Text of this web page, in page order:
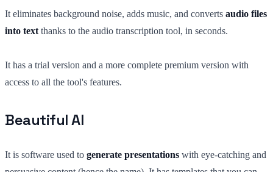
It eliminates background noise, adds music, and converts audio files
into text thanks to the audio transcription tool, in seconds.
It has a trial version and a more complete premium version with
access to all the tool's features.
Beautiful AI
It is software used to generate presentations with eye-catching and